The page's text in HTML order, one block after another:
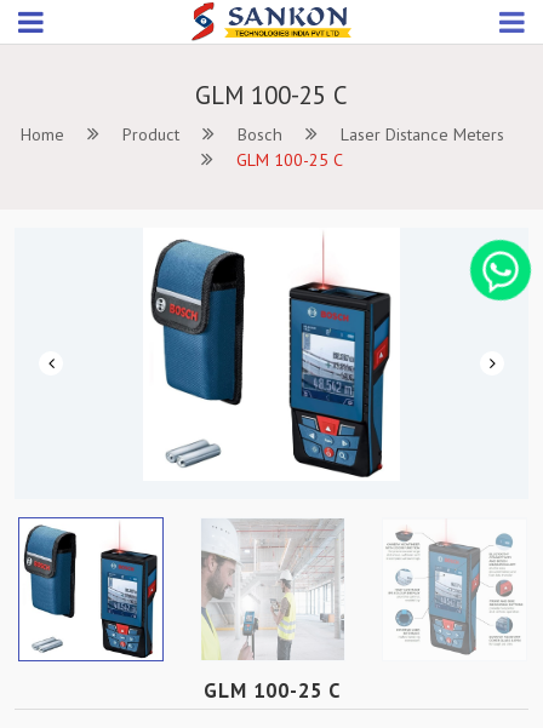
GLM 100-25 C
Home Product Bosch
Laser Distance Meters
GLM 100-25 C
Previous
GLM 100-25 C